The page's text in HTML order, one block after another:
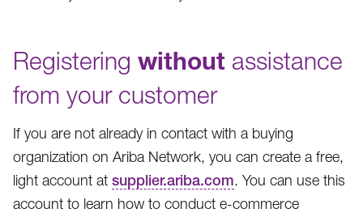
Registering without assistance
from your customer
If you are not already in contact with a buying
organization on Ariba Network, you can create a free,
light account at supplier.ariba.com. You can use this
account to learn how to conduct e-commerce